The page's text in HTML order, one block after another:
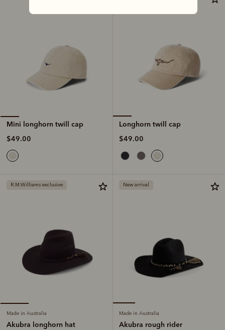
Mini longhorn twill cap
$49.00
Longhorn twill cap
$49.00
R.M.Williams exclusive
Made in Australia
Akubra longhorn hat
New arrival
Made in Australia
Akubra rough rider